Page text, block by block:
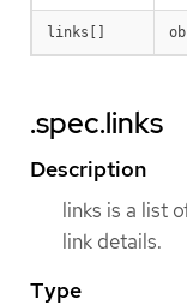
links[]
.spec.links
Description
links is a list
link details.
Type